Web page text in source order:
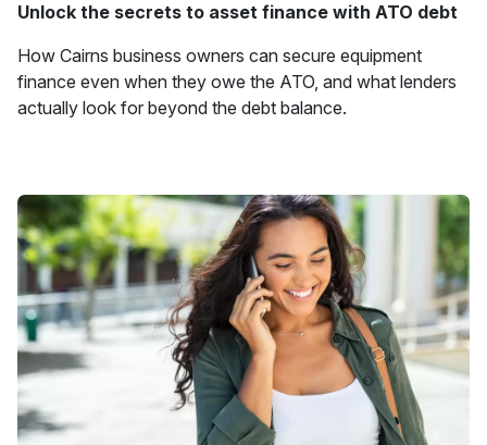
Unlock the secrets to asset finance with ATO debt
How Cairns business owners can secure equipment
finance even when they owe the ATO, and what lenders
actually look for beyond the debt balance.